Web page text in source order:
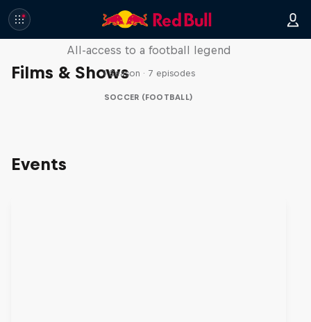
Films & Shows
Neymar Jr. Full Access
All-access to a football legend
1 Season · 7 episodes
SOCCER (FOOTBALL)
Events